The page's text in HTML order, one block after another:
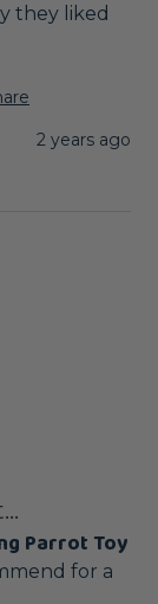
they liked
2 years ago
Parrot Toy
for a